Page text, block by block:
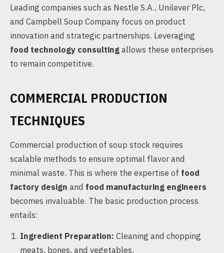
Leading companies such as Nestle S.A., Unilever Plc,
and Campbell Soup Company focus on product
innovation and strategic partnerships. Leveraging
food technology consultingallows these enterprises
to remain competitive.
COMMERCIAL PRODUCTION
TECHNIQUES
Commercial production of soup stock requires
scalable methods to ensure optimal flavor and
minimal waste. This is where the expertise of food
factory design and food manufacturing engineers
becomes invaluable. The basic production process
entails:
Ingredient Preparation: Cleaning and chopping
meats, bones, and vegetables.